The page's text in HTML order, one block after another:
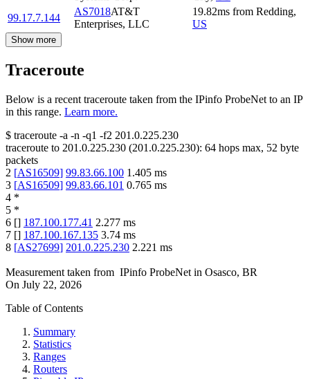
99.17.7.144
AS7018AT&T
Enterprises, LLC
19.82ms from Redding,
US
Show more
Traceroute
Below is a recent traceroute taken from the IPinfo ProbeNet to an IP
in this range. Learn more.
$ traceroute -a -n -q1 -f2 201.0.225.230
traceroute to 201.0.225.230 (201.0.225.230): 64 hops max, 52 byte
packets
2 [AS16509] 99.83.66.100 1.405 ms
3 [AS16509] 99.83.66.101 0.765 ms
4 *
5 *
6 [] 187.100.177.41 2.277 ms
7 [] 187.100.167.135 3.74 ms
8 [AS27699] 201.0.225.230 2.221 ms
Measurement taken from IPinfo ProbeNet in Osasco, BR
On July 22, 2026
Table of Contents
Summary
Statistics
Ranges
Routers